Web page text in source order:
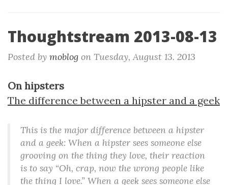
Thoughtstream 2013-08-13
Posted by moblog on Tuesday, August 13. 2013
On hipsters
The difference between a hipster and a geek
This is the major difference between a hipster
and a geek: When a hipster sees someone else
grooving on the thing they love, their reaction
is to say “Oh, crap, now the wrong people like
the thing I love.” When a geek sees someone else